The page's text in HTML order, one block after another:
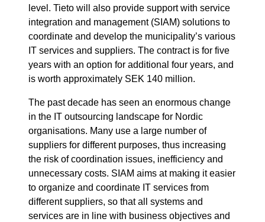
level. Tieto will also provide support with service
integration and management (SIAM) solutions to
coordinate and develop the municipality’s various
IT services and suppliers. The contract is for five
years with an option for additional four years, and
is worth approximately SEK 140 million.
The past decade has seen an enormous change
in the IT outsourcing landscape for Nordic
organisations. Many use a large number of
suppliers for different purposes, thus increasing
the risk of coordination issues, inefficiency and
unnecessary costs. SIAM aims at making it easier
to organize and coordinate IT services from
different suppliers, so that all systems and
services are in line with business objectives and